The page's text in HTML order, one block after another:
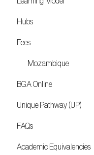
Hubs
Locations
Fees
Mozambique
BGA Online
Unique Pathway (UP)
FAQs
Academic Equivalencies